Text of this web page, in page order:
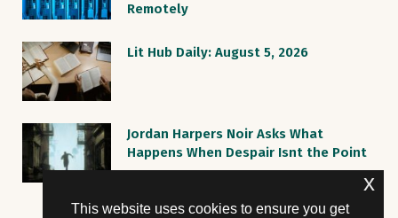
Remotely
Lit Hub Daily: August 5, 2026
Jordan Harpers Noir Asks What
Happens When Despair Isnt the Point
This website uses cookies to ensure you get
x